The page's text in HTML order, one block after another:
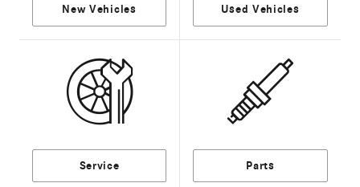
New Vehicles Used Vehicles
Service Parts